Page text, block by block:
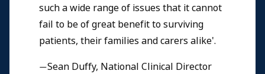
such a wide range of issues that it cannot
fail to be of great benefit to surviving
patients, their families and carers alike'.
—Sean Duffy, National Clinical Director